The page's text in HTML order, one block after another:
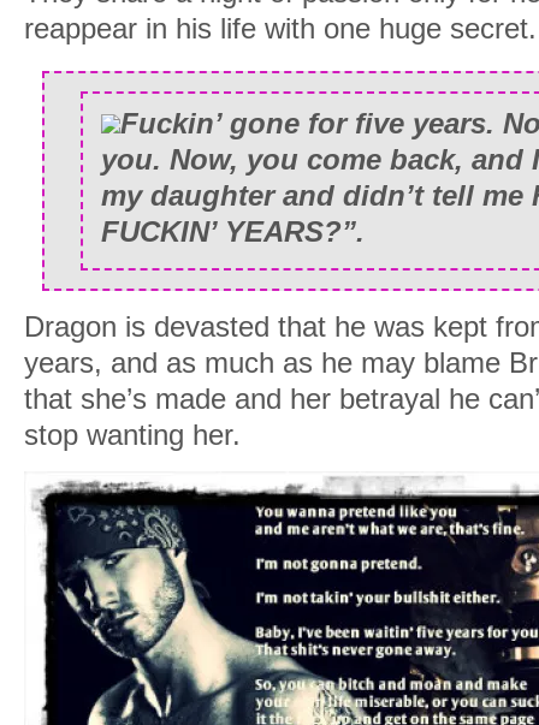
reappear in his life with one huge secret.
Fuckin’ gone for five years.
you. Now, you come back,
my daughter and didn’t tell me
FUCKIN’ YEARS?”.
Dragon is devasted that he was kept
years, and as much as he may blame
that she’s made and her betrayal he
stop wanting her.